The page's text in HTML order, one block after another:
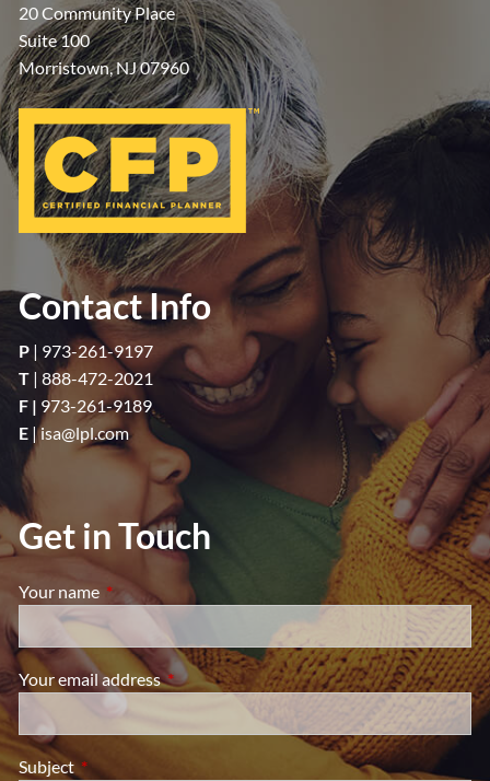
20 Community Place
Suite 100
Morristown, NJ 07960
Contact Info
P | 973-261-9197
T |888-472-2021
F | 973-261-9189
E |isa@lpl.com
Get in Touch
Your name This field is required.
Your email addressThis field is required.
SubjectThis field is required.